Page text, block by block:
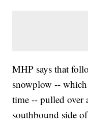
MHP says that
snowplow --
time -- pulled over
southbound side